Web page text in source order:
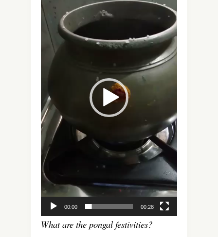
00:00 00:28
What are the pongal festivities?